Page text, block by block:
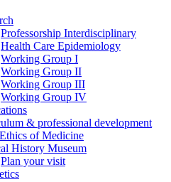
Professorship Interdisciplinary
Health Care Epidemiology
Working Group I
Working Group II
Working Group III
Working Group IV
& professional development
of Medicine
History Museum
Plan your visit